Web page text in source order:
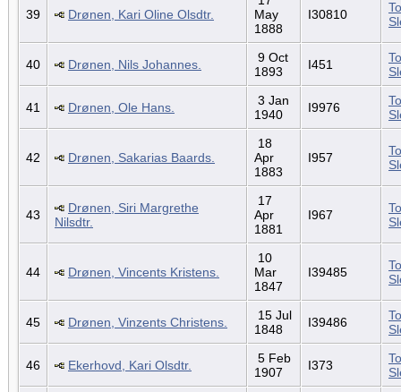
39 Drønen, Kari Oline Olsdtr.
May
1888
I30810
40 Drønen, Nils Johannes.
9 Oct
1893
I451
41 Drønen, Ole Hans.
3 Jan
1940
I9976
42 Drønen, Sakarias Baards.
18
Apr
1883
I957
43
Drønen, Siri Margrethe
Nilsdtr.
17
Apr
1881
I967
44 Drønen, Vincents Kristens.
10
Mar
1847
I39485
45 Drønen, Vinzents Christens.
15 Jul
1848
I39486
46 Ekerhovd, Kari Olsdtr.
5 Feb
1907
I373